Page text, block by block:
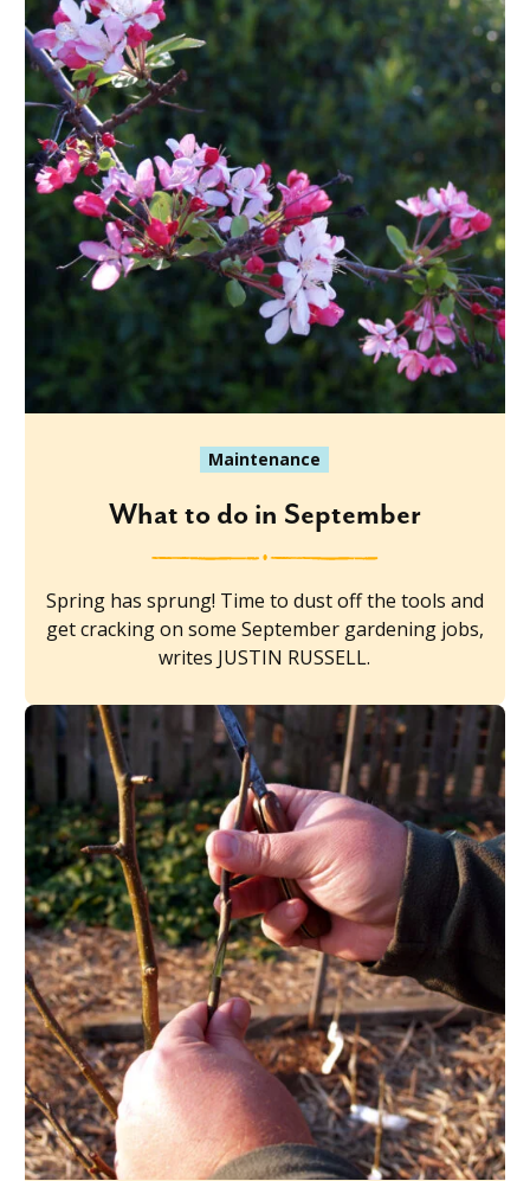
Maintenance
What to do in September
Spring has sprung! Time to dust off the tools and
get cracking on some September gardening jobs,
writes JUSTIN RUSSELL.